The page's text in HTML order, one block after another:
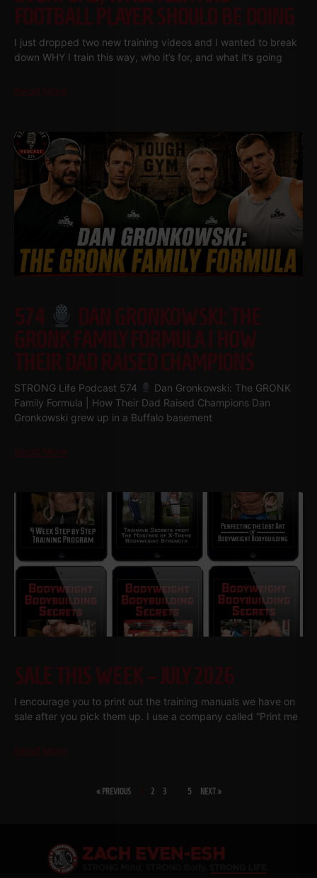
FOOTBALL PLAYER SHOULD BE DOING
I just dropped two new training videos and I wanted to break
down WHY I train this way, who it’s for, and what it’s going
Read More
574
DAN GRONKOWSKI: THE
GRONK FAMILY FORMULA | HOW
THEIR DAD RAISED CHAMPIONS
STRONG Life Podcast 574
Dan Gronkowski: The GRONK
Family Formula | How Their Dad Raised Champions Dan
Gronkowski grew up in a Buffalo basement
Read More
SALE THIS WEEK – JULY 2026
I encourage you to print out the training manuals we have on
sale after you pick them up. I use a company called “Print me
Read More
« PREVIOUS 2 3 5 NEXT »